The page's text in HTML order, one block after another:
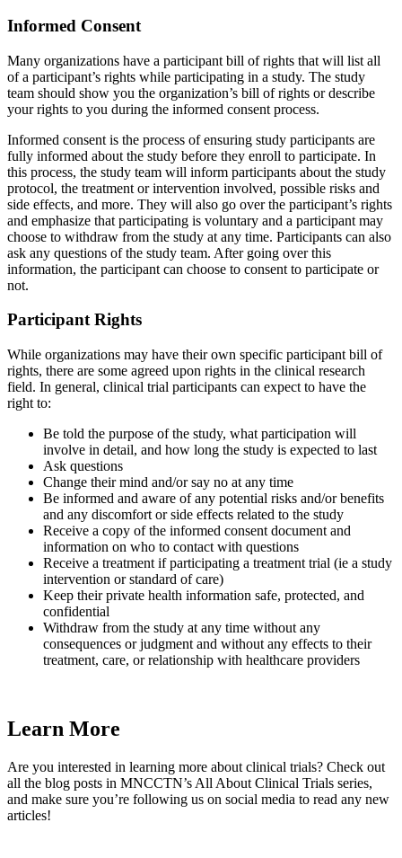
Informed Consent
Many organizations have a participant bill of rights that will list all
of a participant’s rights while participating in a study. The study
team should show you the organization’s bill of rights or describe
your rights to you during the informed consent process.
Informed consent is the process of ensuring study participants are
fully informed about the study before they enroll to participate. In
this process, the study team will inform participants about the study
protocol, the treatment or intervention involved, possible risks and
side effects, and more. They will also go over the participant’s rights
and emphasize that participating is voluntary and a participant may
choose to withdraw from the study at any time. Participants can also
ask any questions of the study team. After going over this
information, the participant can choose to consent to participate or
not.
Participant Rights
While organizations may have their own specific participant bill of
rights, there are some agreed upon rights in the clinical research
field. In general, clinical trial participants can expect to have the
right to:
Be told the purpose of the study, what participation will
involve in detail, and how long the study is expected to last
Ask questions
Change their mind and/or say no at any time
Be informed and aware of any potential risks and/or benefits
and any discomfort or side effects related to the study
Receive a copy of the informed consent document and
information on who to contact with questions
Receive a treatment if participating a treatment trial (ie a study
intervention or standard of care)
Keep their private health information safe, protected, and
confidential
Withdraw from the study at any time without any
consequences or judgment and without any effects to their
treatment, care, or relationship with healthcare providers
Learn More
Are you interested in learning more about clinical trials? Check out
all the blog posts in MNCCTN’s All About Clinical Trials series,
and make sure you’re following us on social media to read any new
articles!